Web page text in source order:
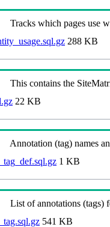
Tracks which pages use
288 KB
This contains the
22 KB
Annotation (tag) names
1 KB
List of annotations (tags)
541 KB